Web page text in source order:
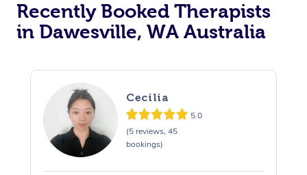
Recently Booked Therapists
in Dawesville, WA Australia
Cecilia
5.0
(5 reviews, 45
bookings)